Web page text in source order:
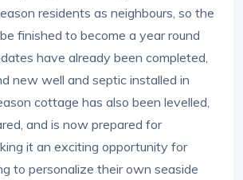
residents as neighbours, so the
finished to become a year round
have already been completed,
new well and septic installed in
cottage has also been levelled,
and is now prepared for
it an exciting opportunity for
to personalize their own seaside